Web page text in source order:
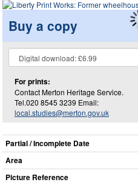
Buy a copy
For prints:
Contact Merton Heritage Service.
Tel.020 8545 3239 Email:
local.studies@merton.gov.uk
Partial / Incomplete Date
Area
Picture Reference